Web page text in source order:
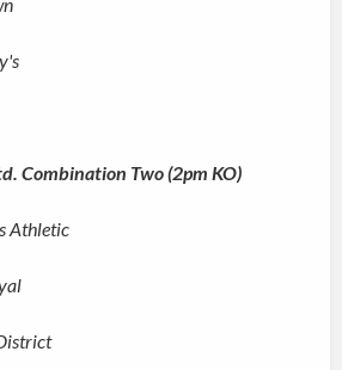
Combination Two (2pm KO)
Athletic